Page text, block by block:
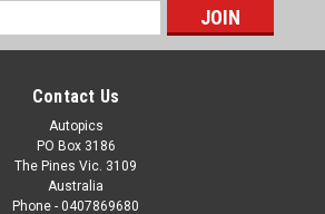
Contact Us
Autopics
PO Box 3186
The Pines Vic. 3109
Australia
Phone - 0407869680